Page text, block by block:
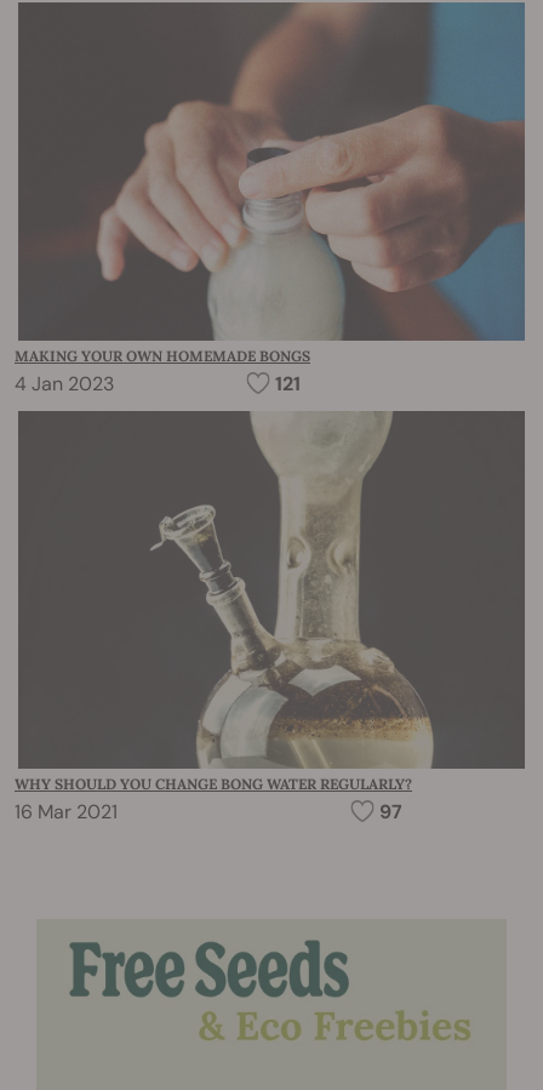
MAKING YOUR OWN HOMEMADE BONGS
4 Jan 2023 121
WHY SHOULD YOU CHANGE BONG WATER REGULARLY?
16 Mar 2021 97